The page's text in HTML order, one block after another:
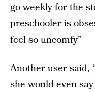
go weekly for the
preschooler is
feel so uncomfy”
Another user said,
she would even